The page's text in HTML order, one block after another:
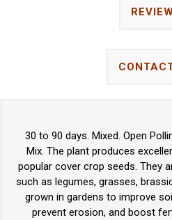
30 to 90 days. Mixed. Open
Mix. The plant produces
popular cover crop seeds. They
such as legumes, grasses,
grown in gardens to improve
prevent erosion, and boost